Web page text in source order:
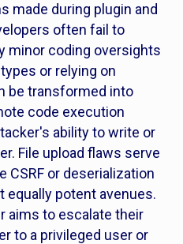
made during plugin and
often fail to
minor coding oversights
or relying on
be transformed into
code execution
ability to write or
File upload flaws serve
CSRF or deserialization
potent avenues.
aims to escalate their
to a privileged user or